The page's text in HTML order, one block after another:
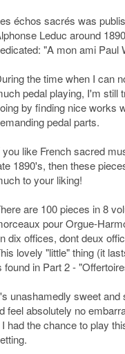
échos sacrés was
Leduc around
"A mon ami Paul
the time when I can
pedal playing, I'm still
by finding nice works
pedal parts.
you like French sacred
1890's, then these
to your liking!
are 100 pieces in 8
pour Orgue-
dix offices, dont deux
lovely "little" thing (it
found in Part 2 -
unashamedly sweet and
feel absolutely no
I had the chance to play